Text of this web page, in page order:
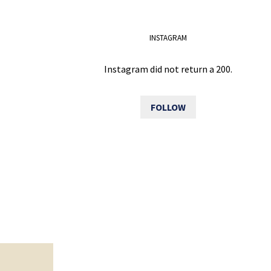
INSTAGRAM
Instagram did not return a 200.
FOLLOW